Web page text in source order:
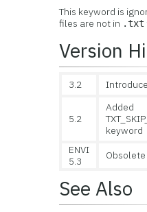
This keyword is
files are not in .txt
Version
3.2
5.2
Added
keyword
ENVI
5.3
Obsolete
See Also